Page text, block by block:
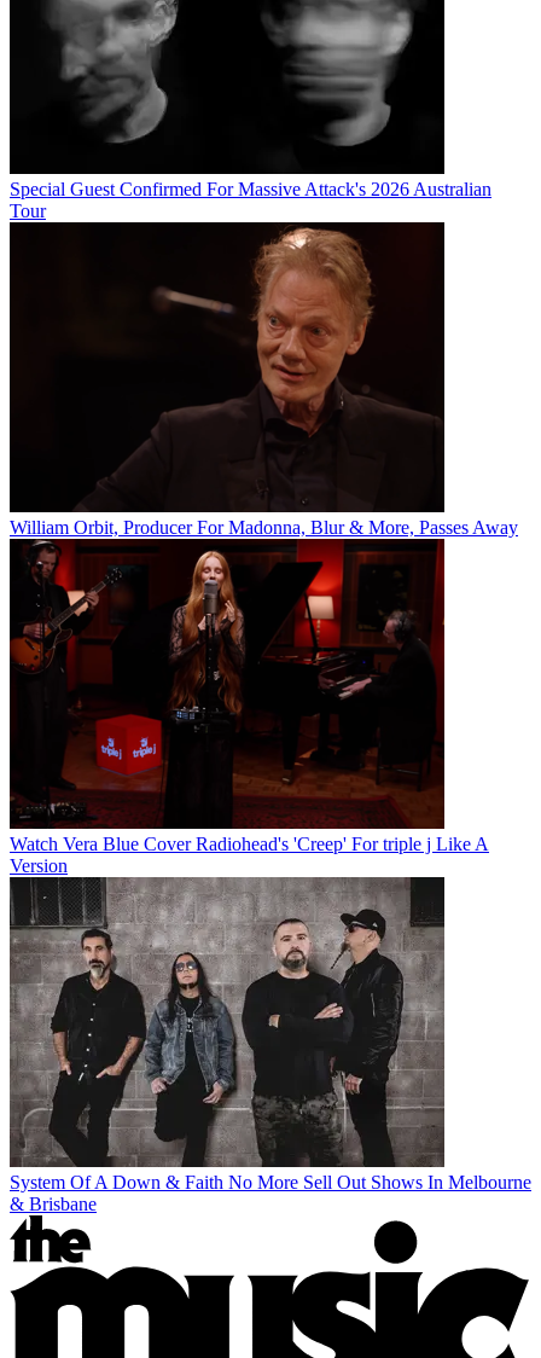
Special Guest Confirmed For Massive Attack's 2026 Australian
Tour
William Orbit, Producer For Madonna, Blur & More, Passes Away
Watch Vera Blue Cover Radiohead's 'Creep' For triple j Like A
Version
System Of A Down & Faith No More Sell Out Shows In Melbourne
& Brisbane